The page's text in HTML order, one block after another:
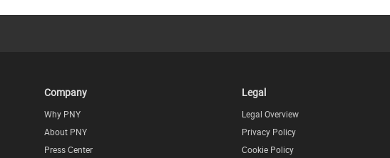
Company
Why PNY
About PNY
Press Center
Legal
Legal Overview
Privacy Policy
Cookie Policy